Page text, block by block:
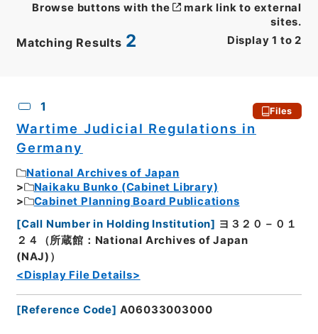
Matching Results 2 Display 1 to 2
Browse buttons with the
mark link to external
sites.
1 Files
Wartime Judicial Regulations in
Germany
National Archives of Japan
Naikaku Bunko (Cabinet Library)
Cabinet Planning Board Publications
[Call Number in Holding Institution] ヨ３２０－０１
２４（所蔵館：National Archives of Japan
(NAJ)）
<Display File Details>
[Reference Code] A06033003000